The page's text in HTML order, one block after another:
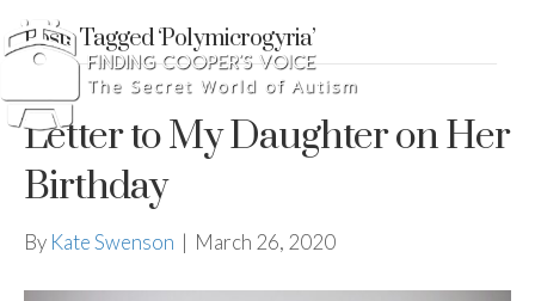
Posts Tagged ‘Polymicrogyria’
Letter to My Daughter on Her
Birthday
By Kate Swenson | March 26, 2020